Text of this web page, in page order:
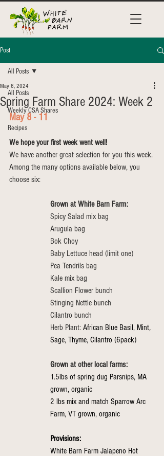
Post
All Posts
Weekly CSA Shares
Recipes
All Posts
Spring Farm Share 2024: Week 2
May 6, 2024
May 8 - 11
We hope your first week went well!
We have another great selection for you this week.
Among the many options available below, you
choose six:
Grown at White Barn Farm:
Spicy Salad mix bag
Arugula bag
Bok Choy
Baby Lettuce head (limit one)
Pea Tendrils bag
Kale mix bag
Scallion Flower bunch
Stinging Nettle bunch
Cilantro bunch
Herb Plant: African Blue Basil, Mint,
Sage, Thyme, Cilantro (6pack)
Grown at other local farms:
1.5lbs of spring dug Parsnips, MA
grown, organic
2 lbs mix and match Sparrow Arc
Farm, VT grown, organic
Provisions:
White Barn Farm Jalapeno Hot